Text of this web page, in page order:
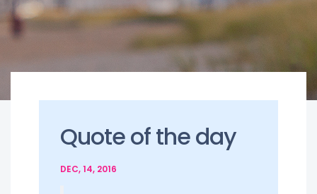
Quote of the day
DEC, 14, 2016